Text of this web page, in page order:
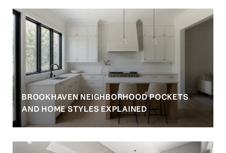
BROOKHAVEN NEIGHBORHOOD POCKETS
AND HOME STYLES EXPLAINED